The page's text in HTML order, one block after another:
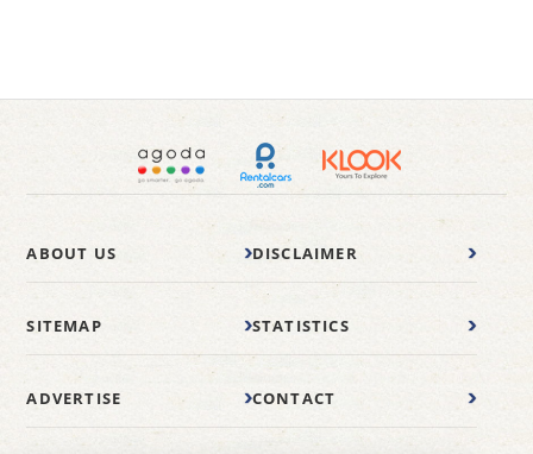
ABOUT US DISCLAIMER
SITEMAP STATISTICS
ADVERTISE CONTACT